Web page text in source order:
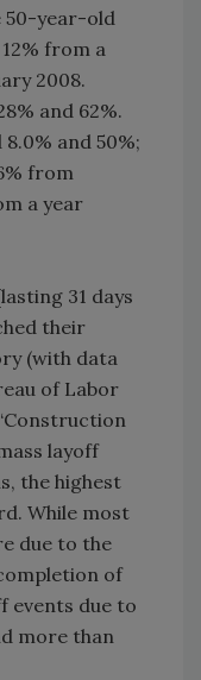
year-old
from a
2008.
and 62%.
and 50%;
from
a year
31 days
their
(with data
of Labor
layoff
the highest
While most
due to the
of
events due to
more than